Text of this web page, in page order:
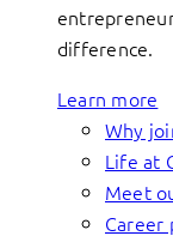
difference.
Learn more
Why
Life at
Meet
Career